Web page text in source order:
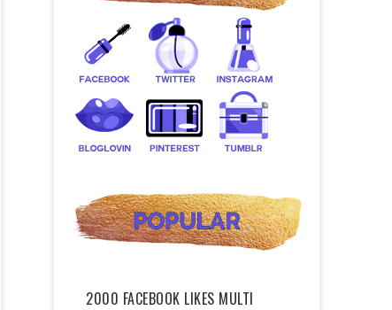
2000 FACEBOOK LIKES MULTI